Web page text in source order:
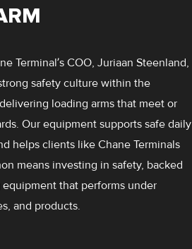
Terminal’s COO, Juriaan Steenland,
safety culture within the
loading arms that meet or
Our equipment supports safe daily
helps clients like Chane Terminals
means investing in safety, backed
that performs under
and products.